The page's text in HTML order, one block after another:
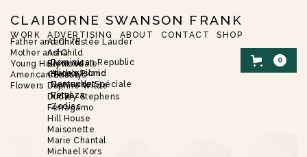
CLAIBORNE SWANSON FRANK
WORK
Father and Child
Mother and Child
Young Hollywood
American Beauty
Flowers
ADVERTISING
Aerin/Estée Lauder
Asha
Dominican Republic
Harbor Island
Nantucket
Vinyaza
Brent Neale
Alice’s Picnic
Demande Spéciale
Petal
Zodiac
Christie’s
Daphne Wilde
Dudley Stephens
Ferragamo
Hill House
Maisonette
Marie Chantal
Michael Kors
ABOUT CONTACT SHOP
0
FLOWERS